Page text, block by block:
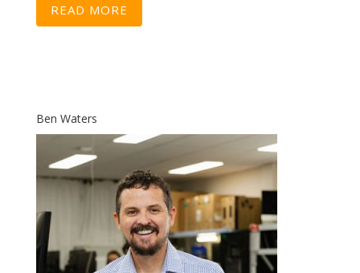
READ MORE
Ben Waters